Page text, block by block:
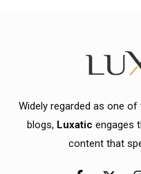
Widely regarded as one
blogs, Luxatic engages
content that